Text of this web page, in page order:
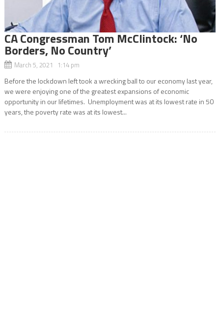
CA Congressman Tom McClintock: ‘No
Borders, No Country’
March 5, 2021 1:14 pm
Before the lockdown left took a wrecking ball to our economy last year,
we were enjoying one of the greatest expansions of economic
opportunity in our lifetimes. Unemployment was at its lowest rate in 50
years, the poverty rate was at its lowest...